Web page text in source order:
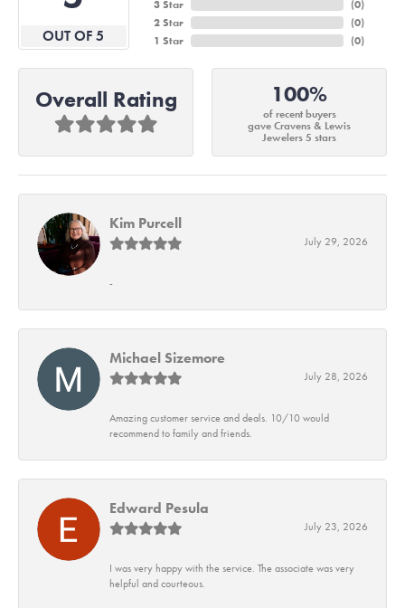
OUT OF 5
3 Star
2 Star
1 Star
(0)
(0)
(0)
Overall Rating 100%
of recent buyers
gave Cravens & Lewis
Jewelers 5 stars
Kim Purcell
July 29, 2026
-
Michael Sizemore
July 28, 2026
Amazing customer service and deals. 10/10 would
recommend to family and friends.
Edward Pesula
July 23, 2026
I was very happy with the service. The associate was very
helpful and courteous.